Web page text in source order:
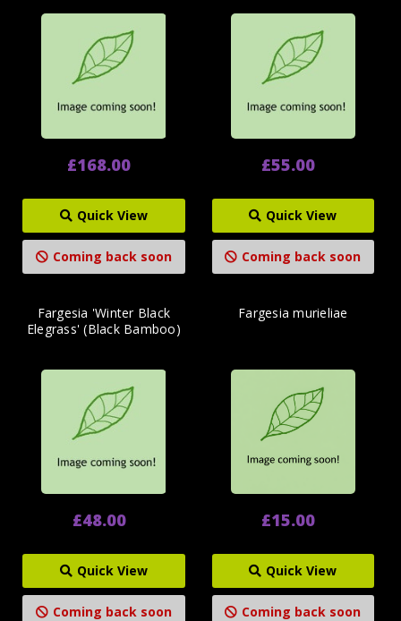
£168.00
Quick View
Coming back soon
£55.00
Quick View
Coming back soon
Fargesia 'Winter Black
Elegrass' (Black Bamboo)
£48.00
Quick View
Coming back soon
Fargesia murieliae
£15.00
Quick View
Coming back soon